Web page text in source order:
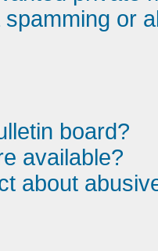
or
board?
available?
about